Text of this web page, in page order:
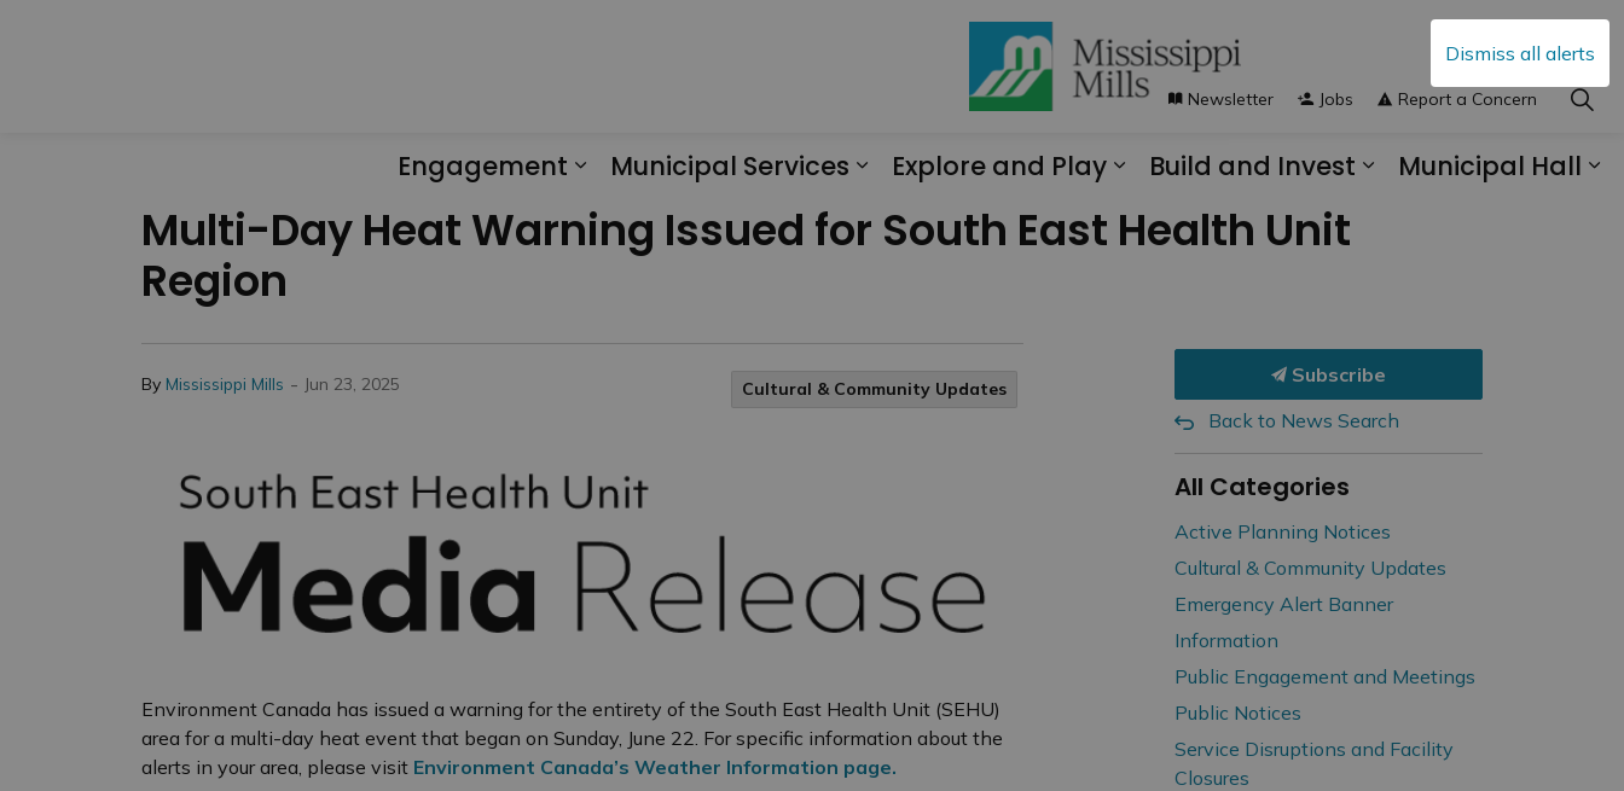
Dismiss all alerts
Engagement
Municipal Services
Explore and Play
Build and Invest
Municipal Hall
Newsletter Jobs Report a Concern
Multi-Day Heat Warning Issued for South East Health Unit
Region
By Mississippi Mills - Jun 23, 2025 Cultural & Community Updates
Environment Canada has issued a warning for the entirety of the South East Health Unit (SEHU)
area for a multi-day heat event that began on Sunday, June 22. For specific information about the
alerts in your area, please visit Environment Canada’s Weather Information page.
Subscribe
Back to News Search
All Categories
Active Planning Notices
Cultural & Community Updates
Emergency Alert Banner
Information
Public Engagement and Meetings
Public Notices
Service Disruptions and Facility
Closures